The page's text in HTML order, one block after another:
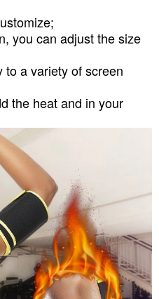
you can adjust the size
to a variety of screen
the heat and in your